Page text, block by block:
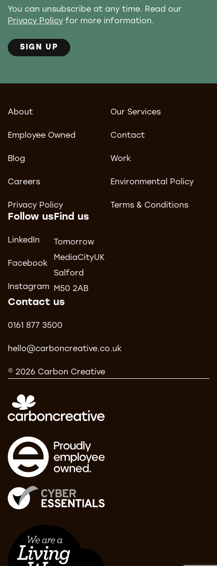
You can unsubscribe at any time. Read our
Privacy Policy for more information.
SIGN UP
About Our Services
Employee Owned Contact
Blog Work
Careers Environmental Policy
Privacy Policy Terms & Conditions
Follow us
LinkedIn
Facebook
Instagram
Find us
Tomorrow
MediaCityUK
Salford
M50 2AB
Contact us
0161 877 3500
hello@carboncreative.co.uk
© 2026 Carbon Creative